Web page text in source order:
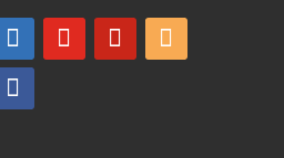
linkedin youtube pinterestamazon
bullhorn